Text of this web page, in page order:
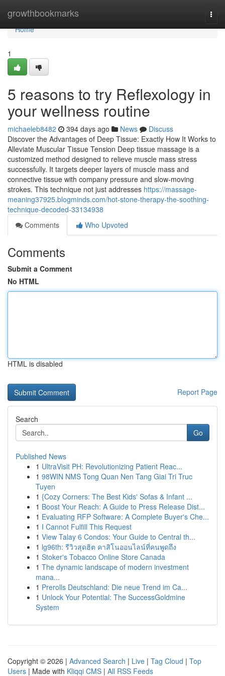
growthbookmarks
Home
Home
1
5 reasons to try Reflexology in
your wellness routine
michaeleb8482 394 days ago News
Discuss
Discover the Advantages of Deep Tissue: Exactly How It Works to
Alleviate Muscular Tissue Tension Deep tissue massage is a
customized method designed to relieve muscle mass stress
successfully. It targets deeper layers of muscle mass and
connective tissue with company pressure and slow-moving
strokes. This technique not just addresses https://massage-
meaning37925.blogminds.com/hot-stone-therapy-the-soothing-
technique-decoded-33134938
Comments
Who Upvoted
Comments
Submit a Comment
No HTML
HTML is disabled
Report Page
Search
Go
Published News
1 UltraVisit PH: Revolutionizing Patient Reac...
1 98WIN NMS Tong Quan Nen Tang Giai Tri Truc
Tuyen
1 {Cozy Corners: The Best Kids' Sofas & Infant ...
1 Boost Your Reach: A Guide to Press Release Dist...
1 Evaluating RFP Software: A Complete Buyer's Che...
1 I Cannot Fulfill This Request
1 View Talay 6 Condos: Your Guide to Central th...
1 lg96th: รีวิวสุดฮิต คาสิโนออนไลน์ที่คนพูดถึง
1 Stoker's Tobacco Online Store Canada
1 The dynamic landscape of modern investment
mana...
1 Prerolls Deutschland: Die neue Trend im Ca...
1 Unlock Your Potential: The SuccessGoldmine
System
Copyright © 2026 | Advanced Search | Live | Tag Cloud | Top
Users | Made with Kliqqi CMS | All RSS Feeds